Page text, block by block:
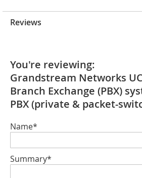
Reviews
You're reviewing:
Grandstream Networks
Branch Exchange (PBX)
PBX (private & packet-
Name*
Summary*